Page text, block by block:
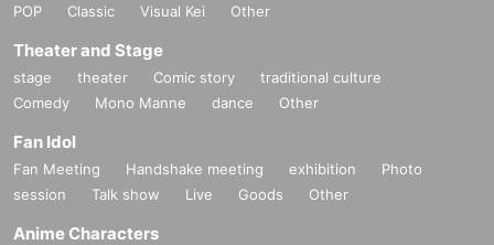
POP
Classic Visual Kei Other
Theater and Stage
stage theater Comic story
traditional culture
Comedy
Mono Manne dance Other
Fan Idol
Fan Meeting Handshake meeting exhibition
Photo
session
Talk show Live Goods Other
Anime Characters